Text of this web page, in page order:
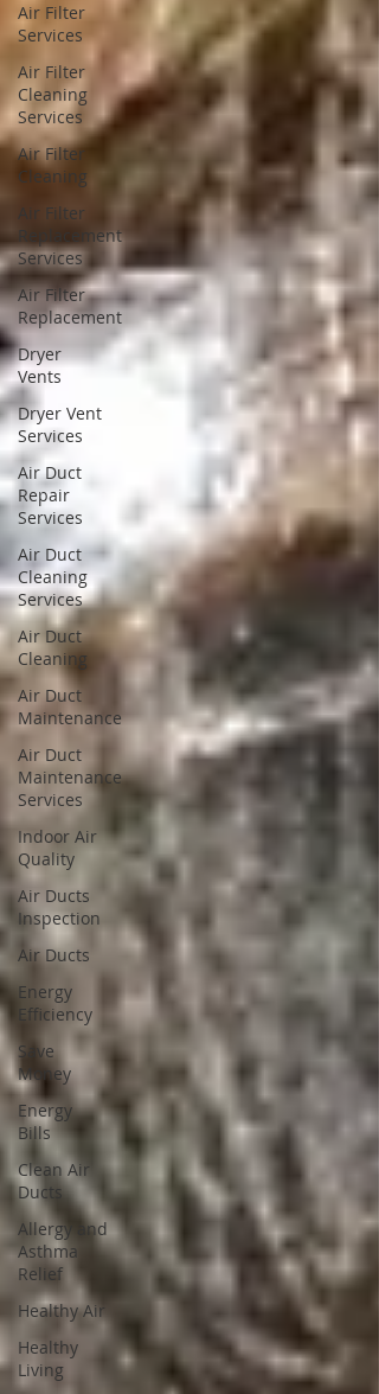
Air Filter
Services
Air Filter
Cleaning
Services
Air Filter
Cleaning
Air Filter
Replacement
Services
Air Filter
Replacement
Dryer
Vents
Dryer Vent
Services
Air Duct
Repair
Services
Air Duct
Cleaning
Services
Air Duct
Cleaning
Air Duct
Maintenance
Air Duct
Maintenance
Services
Indoor Air
Quality
Air Ducts
Inspection
Air Ducts
Energy
Efficiency
Save
Money
Energy
Bills
Clean Air
Ducts
Allergy and
Asthma
Relief
Healthy Air
Healthy
Living